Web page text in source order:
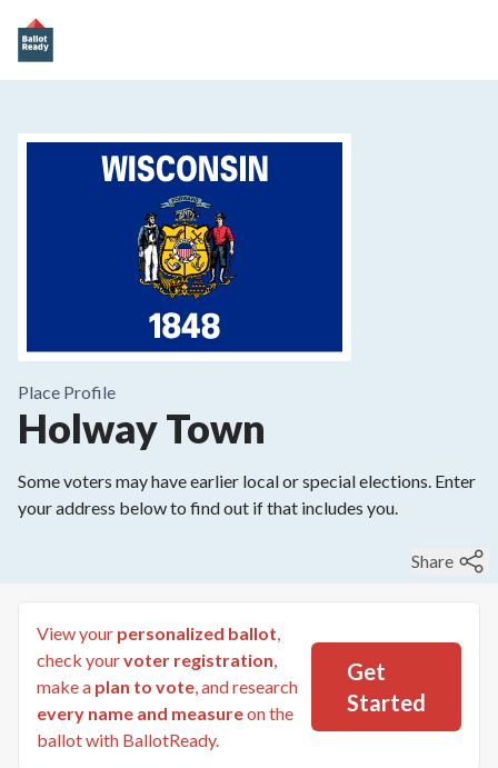
Place Profile
Holway Town
Some voters may have earlier local or special elections. Enter
your address below to find out if that includes you.
Share
View your personalized ballot,
check yourvoter registration,
make a plan to vote, and research
every name and measureon the
ballot with BallotReady.
Get
Started